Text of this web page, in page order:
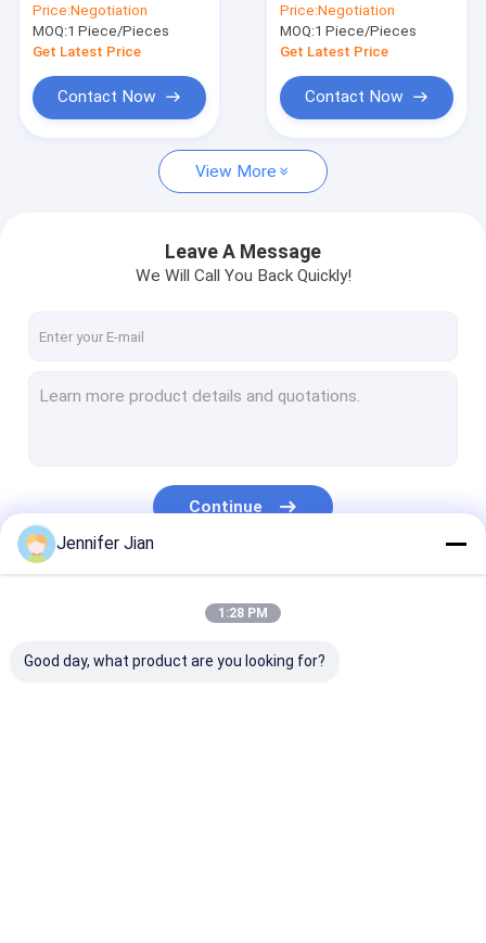
Printing Rubber Blanket
Offset Printing Chemicals
Printing Machine Spare Parts
Double Loop Wire
Gripper Bar
Price:Negotiation
MOQ:1 Piece/Pieces
Get Latest Price
Contact Now
Duct End Block
Price:Negotiation
MOQ:1 Piece/Pieces
Get Latest Price
Contact Now
View More
Leave A Message
We Will Call You Back Quickly!
Continue
Jennifer Jian
1:28 PM
Good day, what product are you looking for?